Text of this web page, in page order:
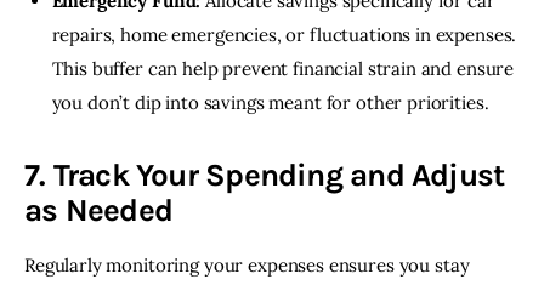
repairs, home emergencies, or fluctuations in expenses.
This buffer can help prevent financial strain and ensure
you don’t dip into savings meant for other priorities.
7. Track Your Spending and Adjust
as Needed
Regularly monitoring your expenses ensures you stay